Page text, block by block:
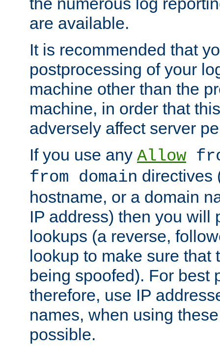
are available.
It is recommended that
postprocessing of your
machine other than the
machine, in order that
adversely affect server
If you use any Allow
from domain directives
hostname, or a domain
IP address) then you will
lookups (a reverse,
lookup to make sure that
being spoofed). For best
therefore, use IP
names, when using
possible.